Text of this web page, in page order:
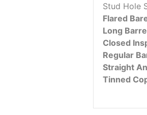
Stud Hole
Flared
Long
Closed
Regular
Straight
Tinned